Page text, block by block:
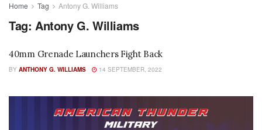
Home Tag Antony G. Williams
Tag: Antony G. Williams
40mm Grenade Launchers Fight Back
BY ANTHONY G. WILLIAMS 14 SEPTEMBER, 2022